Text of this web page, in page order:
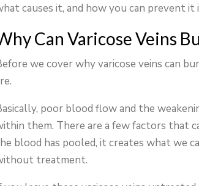
causes it, and how you can prevent
Can Varicose Veins
we cover why varicose veins can
poor blood flow and the
them. There are a few factors that
blood has pooled, it creates what we
treatment.